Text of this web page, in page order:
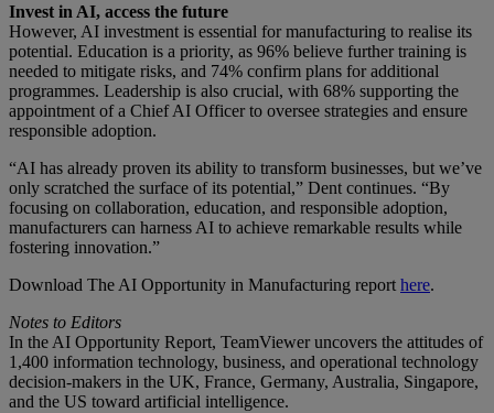
Invest in AI, access the future
However, AI investment is essential for manufacturing to realise its
potential. Education is a priority, as 96% believe further training is
needed to mitigate risks, and 74% confirm plans for additional
programmes. Leadership is also crucial, with 68% supporting the
appointment of a Chief AI Officer to oversee strategies and ensure
responsible adoption.
“AI has already proven its ability to transform businesses, but we’ve
only scratched the surface of its potential,” Dent continues. “By
focusing on collaboration, education, and responsible adoption,
manufacturers can harness AI to achieve remarkable results while
fostering innovation.”
Download The AI Opportunity in Manufacturing report here.
Notes to Editors
In the AI Opportunity Report, TeamViewer uncovers the attitudes of
1,400 information technology, business, and operational technology
decision-makers in the UK, France, Germany, Australia, Singapore,
and the US toward artificial intelligence.